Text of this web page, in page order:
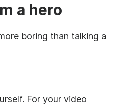
a hero
boring than talking a
For your video